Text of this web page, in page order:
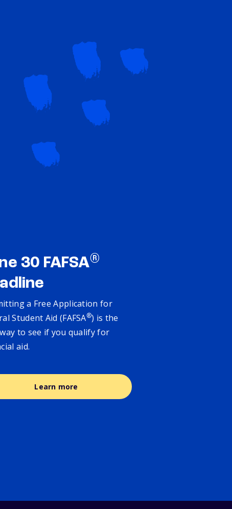
30 FAFSA®
a Free Application for
Student Aid (FAFSA®) is the
to see if you qualify for
aid.
Learn more